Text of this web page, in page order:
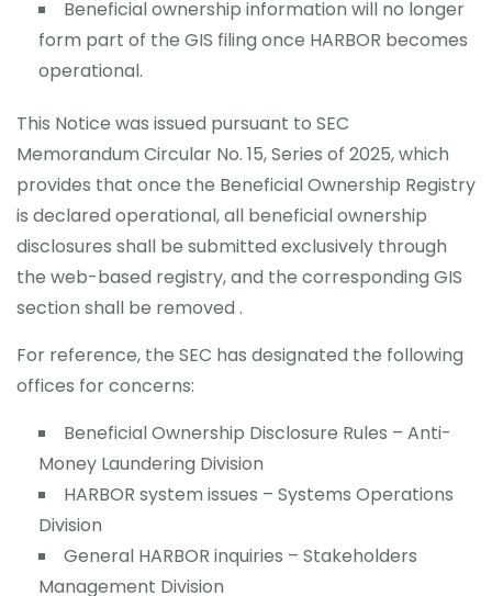
Beneficial ownership information will no longer
form part of the GIS filing once HARBOR becomes
operational.
This Notice was issued pursuant to SEC
Memorandum Circular No. 15, Series of 2025, which
provides that once the Beneficial Ownership Registry
is declared operational, all beneficial ownership
disclosures shall be submitted exclusively through
the web-based registry, and the corresponding GIS
section shall be removed .
For reference, the SEC has designated the following
offices for concerns:
Beneficial Ownership Disclosure Rules – Anti-
Money Laundering Division
HARBOR system issues – Systems Operations
Division
General HARBOR inquiries – Stakeholders
Management Division